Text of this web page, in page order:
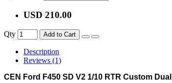
USD 210.00
Qty Add to Cart
Description
Reviews (1)
CEN Ford F450 SD V2 1/10 RTR Custom